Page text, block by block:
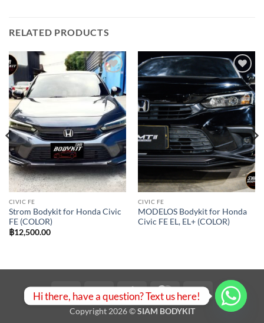
RELATED PRODUCTS
Add to
wishlist
CIVIC FE
Strom Bodykit for Honda Civic
FE (COLOR)
฿12,500.00
Add to
wishlist
CIVIC FE
MODELOS Bodykit for Honda
Civic FE EL, EL+ (COLOR)
Visa PayPal Stripe MasterCardBank
Transfer
Copyright 2026 ©SIAM BODYKIT
Hi there, have a question? Text us here!